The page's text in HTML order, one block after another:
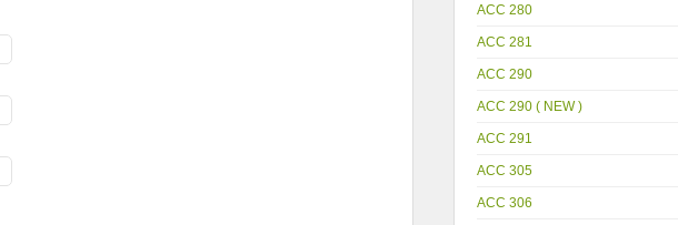
ACC 280
ACC 281
ACC 290
ACC 290 ( NEW )
ACC 291
ACC 305
ACC 306